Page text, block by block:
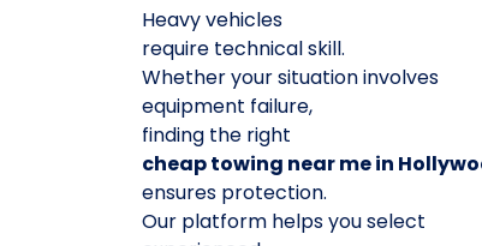
Heavy vehicles
require technical skill.
Whether your situation involves
equipment failure,
finding the right
cheap towing near me in
ensures protection.
Our platform helps you select